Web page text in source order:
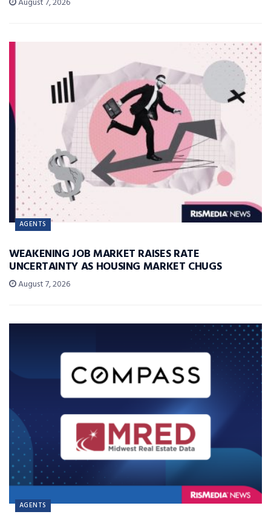
AGENTS
WEAKENING JOB MARKET RAISES RATE
UNCERTAINTY AS HOUSING MARKET CHUGS
August 7, 2026
AGENTS